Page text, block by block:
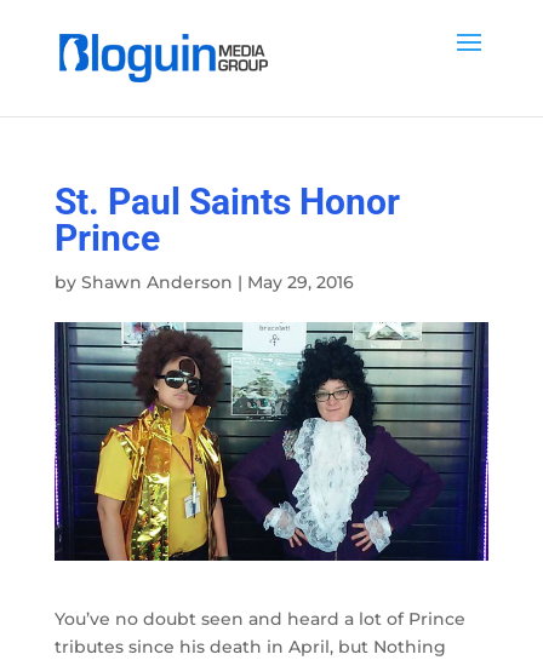
St. Paul Saints Honor
Prince
by Shawn Anderson | May 29, 2016
You’ve no doubt seen and heard a lot of Prince
tributes since his death in April, but Nothing